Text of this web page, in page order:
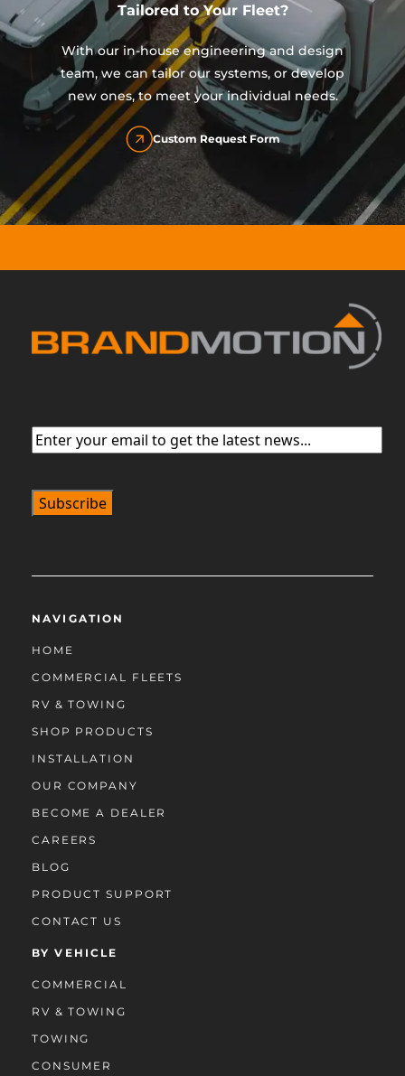
Tailored to Your Fleet?
With our in-house engineering and design
team, we can tailor our systems, or develop
new ones, to meet your individual needs.
Custom Request Form
Email(Required)
NAVIGATION
HOME
COMMERCIAL FLEETS
RV & TOWING
SHOP PRODUCTS
INSTALLATION
OUR COMPANY
BECOME A DEALER
CAREERS
BLOG
PRODUCT SUPPORT
CONTACT US
BY VEHICLE
COMMERCIAL
RV & TOWING
TOWING
CONSUMER